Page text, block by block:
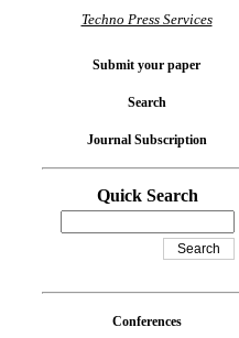
Techno Press Services
Submit your paper
Search
Journal Subscription
Quick Search
Conferences